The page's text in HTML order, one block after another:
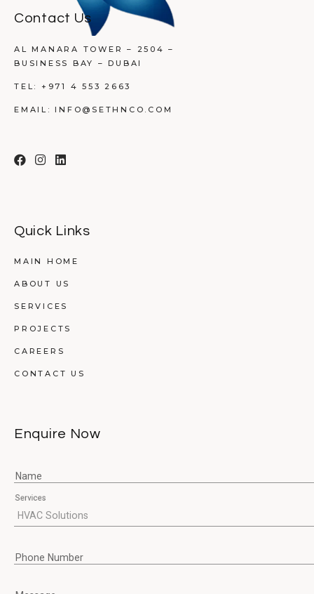
Contact Us
AL MANARA TOWER – 2504 –
BUSINESS BAY – DUBAI
TEL: +971 4 553 2663
EMAIL:INFO@SETHNCO.COM
Quick Links
MAIN HOME
ABOUT US
SERVICES
PROJECTS
CAREERS
CONTACT US
Enquire Now
Name
Services
Phone Number